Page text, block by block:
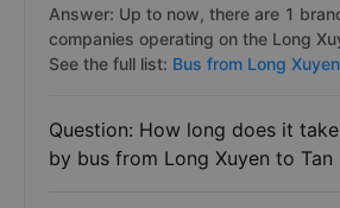
Answer: Up to now, there are 1
companies operating on the Long
See the full list: Bus from Long
Question: How long does it
by bus from Long Xuyen to Tan